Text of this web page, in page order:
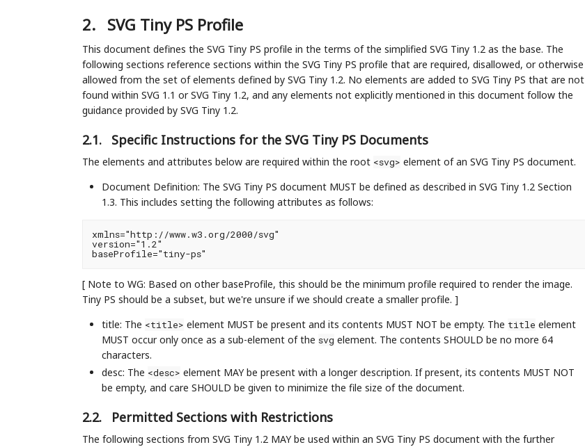
2. SVG Tiny PS Profile
This document defines the SVG Tiny PS profile in the terms of the simplified SVG Tiny 1.2 as the base. The
following sections reference sections within the SVG Tiny PS profile that are required, disallowed, or otherwise
allowed from the set of elements defined by SVG Tiny 1.2. No elements are added to SVG Tiny PS that are not
found within SVG 1.1 or SVG Tiny 1.2, and any elements not explicitly mentioned in this document follow the
guidance provided by SVG Tiny 1.2.
2.1. Specific Instructions for the SVG Tiny PS Documents
The elements and attributes below are required within the root <svg> element of an SVG Tiny PS document.
Document Definition: The SVG Tiny PS document MUST be defined as described in SVG Tiny 1.2 Section
1.3. This includes setting the following attributes as follows:
xmlns="http://www.w3.org/2000/svg"
version="1.2"
[ Note to WG: Based on other baseProfile, this should be the minimum profile required to render the image.
Tiny PS should be a subset, but we're unsure if we should create a smaller profile. ]
title: The <title> element MUST be present and its contents MUST NOT be empty. The title element
MUST occur only once as a sub-element of the svg element. The contents SHOULD be no more 64
characters.
desc: The <desc> element MAY be present with a longer description. If present, its contents MUST NOT
be empty, and care SHOULD be given to minimize the file size of the document.
2.2. Permitted Sections with Restrictions
The following sections from SVG Tiny 1.2 MAY be used within an SVG Tiny PS document with the further